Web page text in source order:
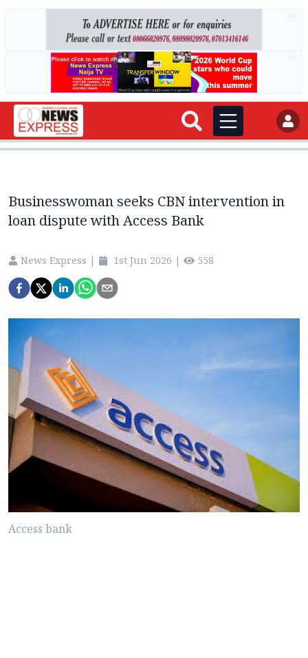
Businesswoman seeks CBN intervention in
loan dispute with Access Bank
News Express | 1st Jun 2026 | 558
Access bank